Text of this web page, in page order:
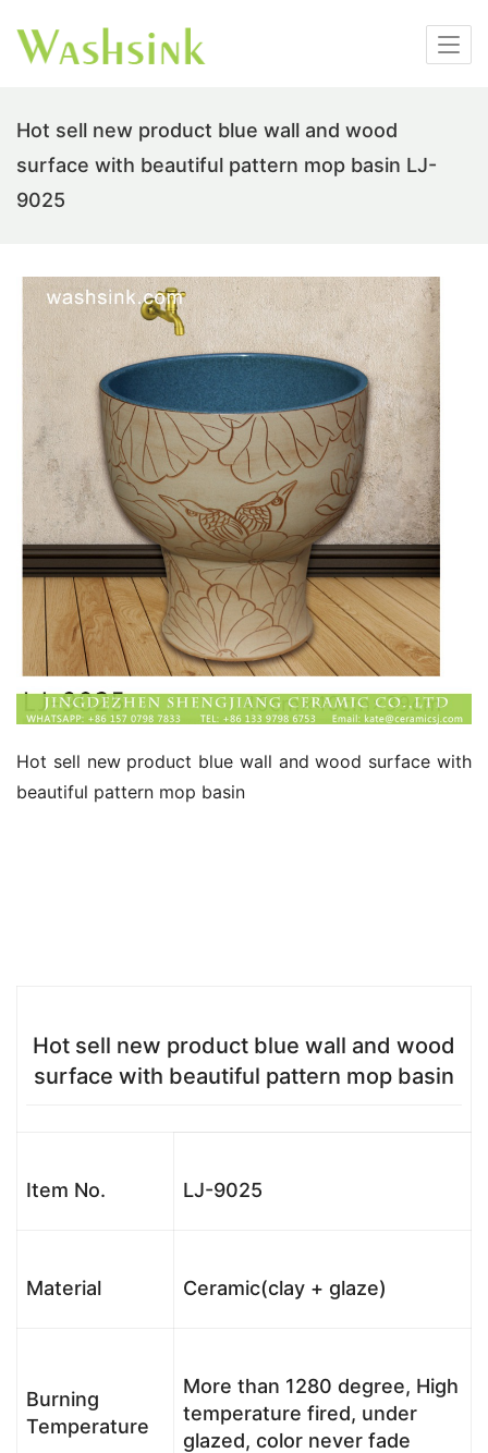
Hot sell new product blue wall and wood
surface with beautiful pattern mop basin LJ-
9025
Hot sell new product blue wall and wood surface with
beautiful pattern mop basin
Hot sell new product blue wall and wood
surface with beautiful pattern mop basin
Item No. LJ-9025
Material Ceramic(clay + glaze)
Burning
Temperature
More than 1280 degree, High
temperature fired, under
glazed, color never fade